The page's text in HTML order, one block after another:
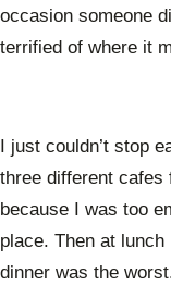
occasion someone
terrified of where it
I just couldn’t stop
three different cafes
because I was too
place. Then at
dinner was the